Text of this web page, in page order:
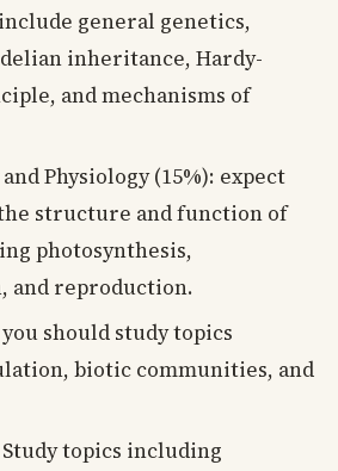
general genetics,
inheritance, Hardy-
and mechanisms of
Physiology (15%): expect
structure and function of
photosynthesis,
and reproduction.
should study topics
biotic communities, and
topics including